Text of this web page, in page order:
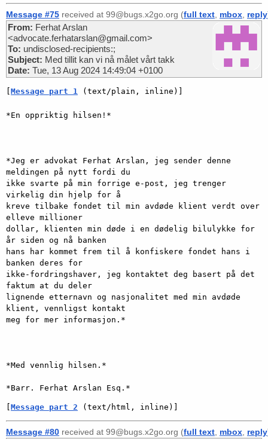
Message #75 received at 99@bugs.x2go.org (full text mbox reply
From: Ferhat Arslan
<advocate.ferhatarslan@gmail.com>
To: undisclosed-recipients:;
Subject: Med tillit kan vi nå målet vårt takk
Date: Tue, 13 Aug 2024 14:49:04 +0100
Message part 1 (text/plain, inline)]
*En oppriktig hilsen!*
*Jeg er advokat Ferhat Arslan, jeg sender denne
meldingen på nytt fordi du
ikke svarte på min forrige e-post, jeg trenger
virkelig din hjelp for å
kreve tilbake fondet til min avdøde klient verdt over
elleve millioner
dollar, klienten min døde i en dødelig bilulykke for
år siden og nå banken
hans har kommet frem til å konfiskere fondet hans i
banken deres for
ikke-fordringshaver, jeg kontaktet deg basert på det
faktum at du deler
lignende etternavn og nasjonalitet med min avdøde
klient, vennligst kontakt
meg for mer informasjon.*
*Med vennlig hilsen.*
Message part 2 (text/html, inline)]
Message #80 received at 99@bugs.x2go.org (full text mbox reply